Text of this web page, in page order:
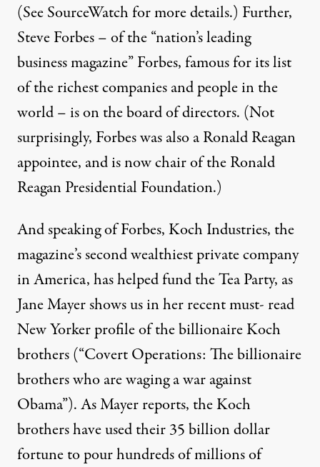
(SeeSourceWatchfor more details.) Further,
Steve Forbes– of the “nation’s leading
business magazine” Forbes, famous for its list
of the richest companies and people in the
world – is on the board of directors. (Not
surprisingly, Forbeswas also a Ronald Reagan
appointee, and is now chair of the Ronald
Reagan Presidential Foundation.)
And speaking of Forbes, Koch Industries, the
magazine’s second wealthiest private company
in America, has helped fund the Tea Party, as
Jane Mayer shows us in her recent must- read
New Yorker profile of the billionaire Koch
brothers (“Covert Operations: The billionaire
brothers who are waging a war against
Obama”). As Mayer reports, the Koch
brothers have used their 35 billion dollar
fortune to pour hundreds of millions of